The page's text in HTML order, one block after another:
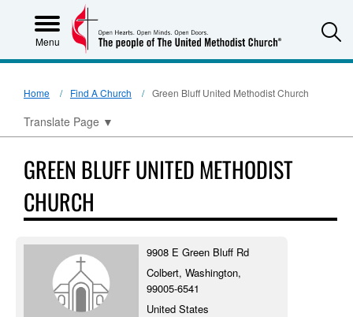
Menu
Home Find A Church Green Bluff United Methodist Church
Translate Page ▼
GREEN BLUFF UNITED METHODIST
CHURCH
9908 E Green Bluff Rd
Colbert, Washington,
99005-6541
United States